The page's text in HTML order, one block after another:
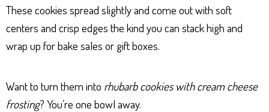
These cookies spread slightly and come out with soft
centers and crisp edges the kind you can stack high and
wrap up for bake sales or gift boxes.
Want to turn them into rhubarb cookies with cream cheese
frosting? You’re one bowl away.